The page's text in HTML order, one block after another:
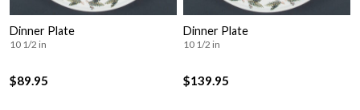
Dinner Plate
10 1/2 in
$89.95
Dinner Plate
10 1/2 in
$139.95